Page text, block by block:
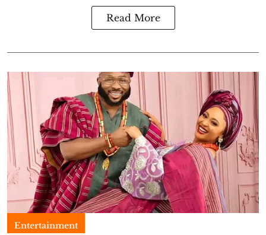
Read More
Entertainment